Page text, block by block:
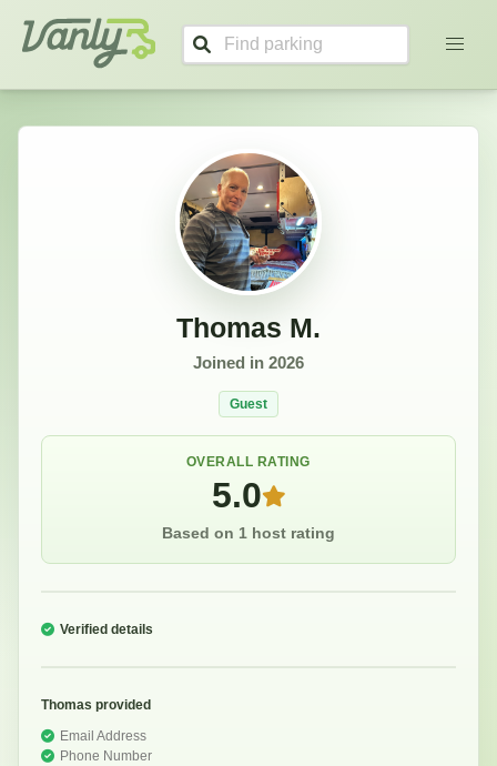
Vanly
Thomas M.
Joined in 2026
Guest
OVERALL RATING
5.0
Based on 1 host rating
Verified details
Thomas provided
Email Address
Phone Number